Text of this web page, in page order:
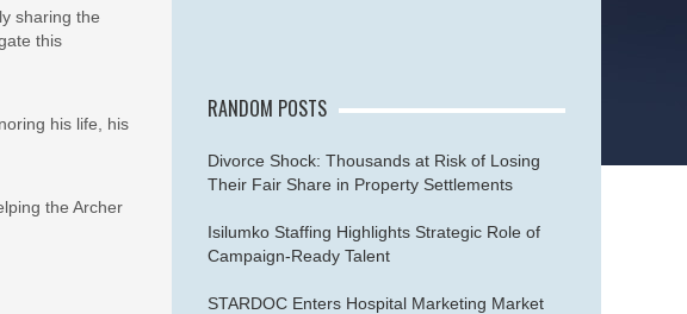
sharing the
this
his life, his
the Archer
RANDOM POSTS
Divorce Shock: Thousands at Risk of Losing
Their Fair Share in Property Settlements
Isilumko Staffing Highlights Strategic Role of
Campaign-Ready Talent
STARDOC Enters Hospital Marketing Market